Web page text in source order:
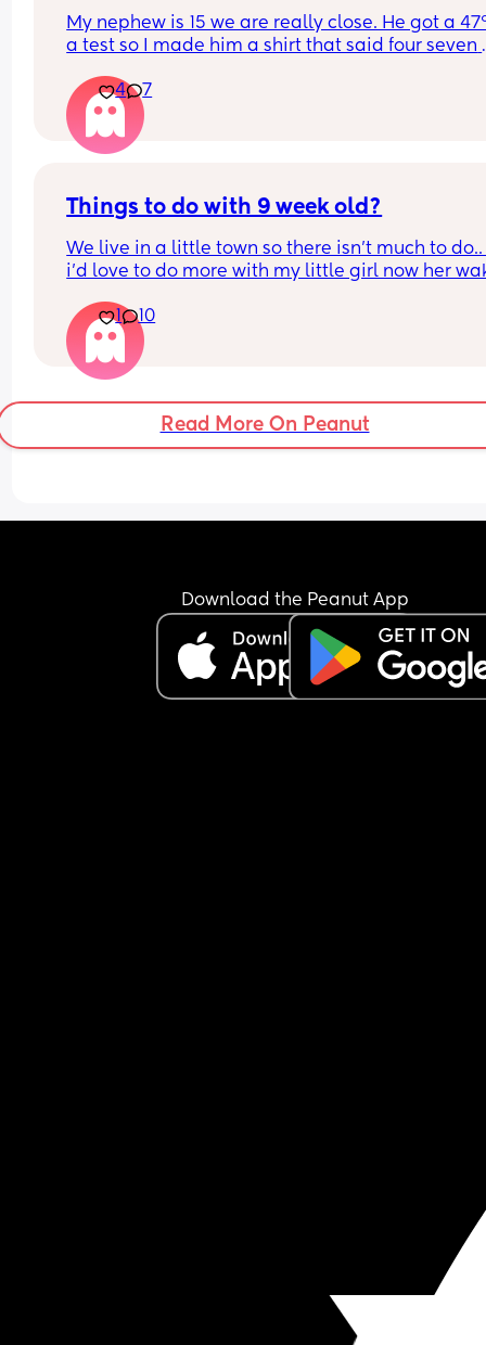
My nephew is 15 we are really close. He got a
a test so I made him a shirt that said four seven
wasn’t expecting it. He thought it was funny and
knows he needs to work hard to get his grade
4 7
Things to do with 9 week old?
We live in a little town so there isn't much to
i'd love to do more with my little girl now her
1
10
Read More On Peanut
Download the Peanut App